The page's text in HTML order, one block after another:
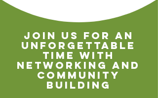
join us for an
unforgettable
time with
networking and
community
building